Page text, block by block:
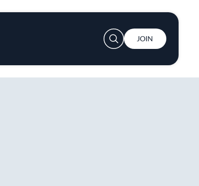
User account menu
JOIN